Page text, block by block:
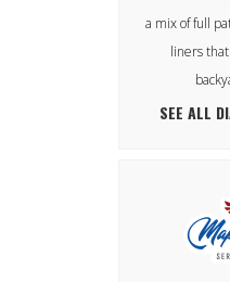
a mix of full
liners
SEE ALL